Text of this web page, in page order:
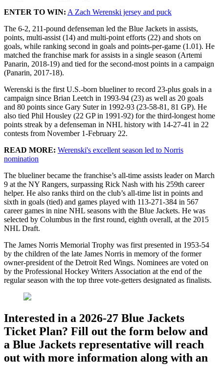
ENTER TO WIN: A Zach Werenski jersey and puck
The 6-2, 211-pound defenseman led the Blue Jackets in assists,
points, multi-assist (14) and multi-point efforts (22) and shots on
goals, while ranking second in goals and points-per-game (1.01). He
matched the franchise mark for assists in a single season (Artemi
Panarin, 2018-19) and tied for the second-most points in a campaign
(Panarin, 2017-18).
Werenski is the first U.S.-born blueliner to record 23-plus goals in a
campaign since Brian Leetch in 1993-94 (23) as well as 20 goals
and 80 points since Gary Suter in 1992-93 (23-58-81, 81 GP). He
also tied Phil Housley (22 GP in 1991-92) for the third-longest home
points streak by a defenseman in NHL history with 14-27-41 in 22
contests from November 1-February 22.
READ MORE: Werenski's excellent season led to Norris
nomination
The blueliner became the franchise’s all-time assists leader on March
9 at the NY Rangers, surpassing Rick Nash with his 259th career
helper. He also ranks third on the club’s all-time list in points and
sixth in goals (tied) and games played with 113-271-384 in 567
career games in nine NHL seasons with the Blue Jackets. He was
selected by Columbus in the first round, eighth overall, at the 2015
NHL Draft.
The James Norris Memorial Trophy was first presented in 1953-54
by the children of the late James Norris in memory of the former
owner-president of the Detroit Red Wings. Nominees are voted on
by the Professional Hockey Writers Association at the end of the
regular season with the top three vote-getters designated as finalists.
Interested in a 2026-27 Blue Jackets
Ticket Plan? Fill out the form below and
a Blue Jackets representative will reach
out with more information along with an